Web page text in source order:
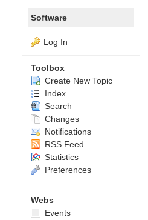
Software
Log In
Toolbox
Create New Topic
Index
Search
Changes
Notifications
RSS Feed
Statistics
Preferences
Webs
Events